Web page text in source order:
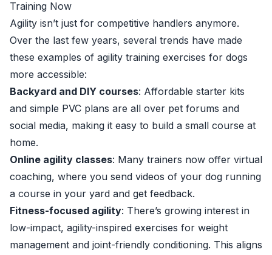
Training Now
Agility isn’t just for competitive handlers anymore.
Over the last few years, several trends have made
these examples of agility training exercises for dogs
more accessible:
Backyard and DIY courses: Affordable starter kits
and simple PVC plans are all over pet forums and
social media, making it easy to build a small course at
home.
Online agility classes: Many trainers now offer virtual
coaching, where you send videos of your dog running
a course in your yard and get feedback.
Fitness-focused agility: There’s growing interest in
low-impact, agility-inspired exercises for weight
management and joint-friendly conditioning. This aligns